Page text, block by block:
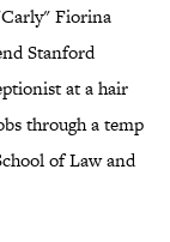
Fiorina
Stanford
at a hair
through a temp
of Law and